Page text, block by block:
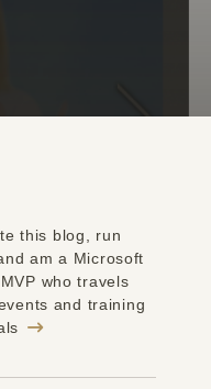
this blog, run
am a Microsoft
who travels
and training